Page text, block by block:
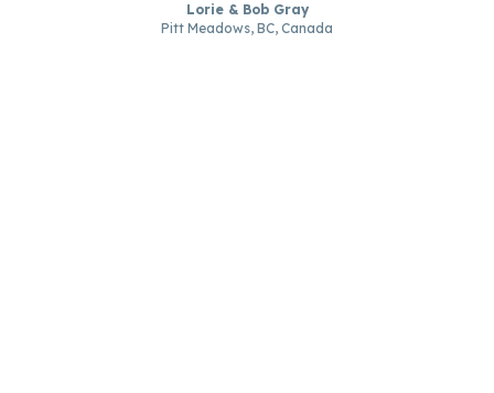
Lorie & Bob Gray
Pitt Meadows, BC, Canada